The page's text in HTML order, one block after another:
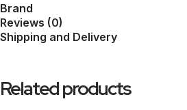
Brand
Reviews (0)
Shipping and Delivery
Related products